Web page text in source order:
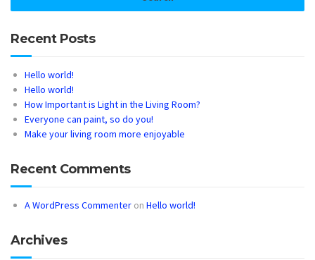
Recent Posts
Hello world!
Hello world!
How Important is Light in the Living Room?
Everyone can paint, so do you!
Make your living room more enjoyable
Recent Comments
A WordPress Commenter on Hello world!
Archives